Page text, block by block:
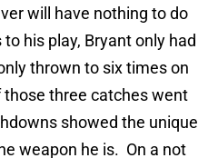
will have nothing to do
his play, Bryant only had
thrown to six times on
three catches went
showed the unique
weapon he is. On a not